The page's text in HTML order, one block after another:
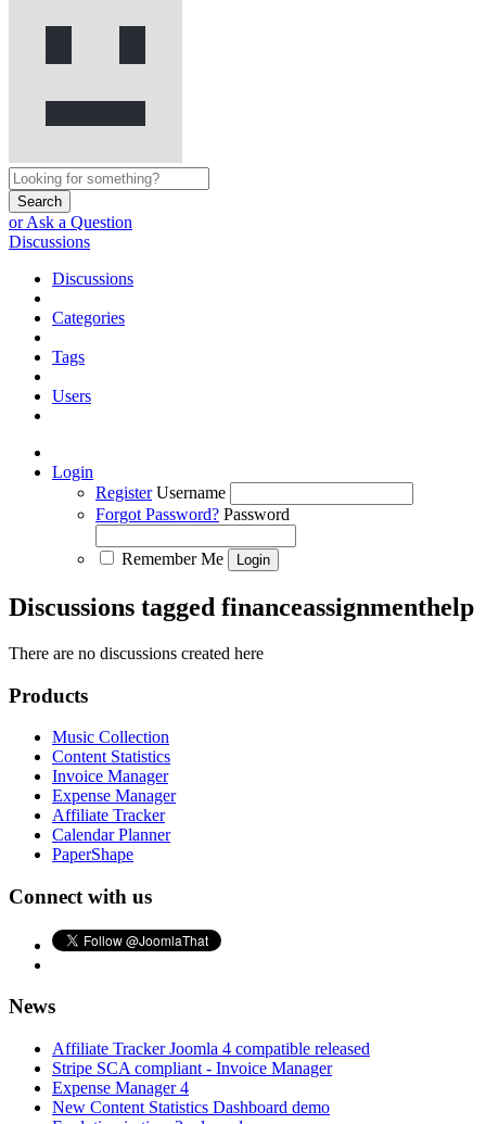
Search
or Ask a Question
Discussions
Discussions
Categories
Tags
Users
Login
Register Username
Forgot Password? Password
Remember Me
Discussions tagged financeassignmenthelp
There are no discussions created here
Products
Music Collection
Content Statistics
Invoice Manager
Expense Manager
Affiliate Tracker
Calendar Planner
PaperShape
Connect with us
News
Affiliate Tracker Joomla 4 compatible released
Stripe SCA compliant - Invoice Manager
Expense Manager 4
New Content Statistics Dashboard demo